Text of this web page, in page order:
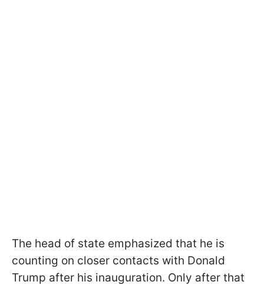
The head of state emphasized that he is
counting on closer contacts with Donald
Trump after his inauguration. Only after that